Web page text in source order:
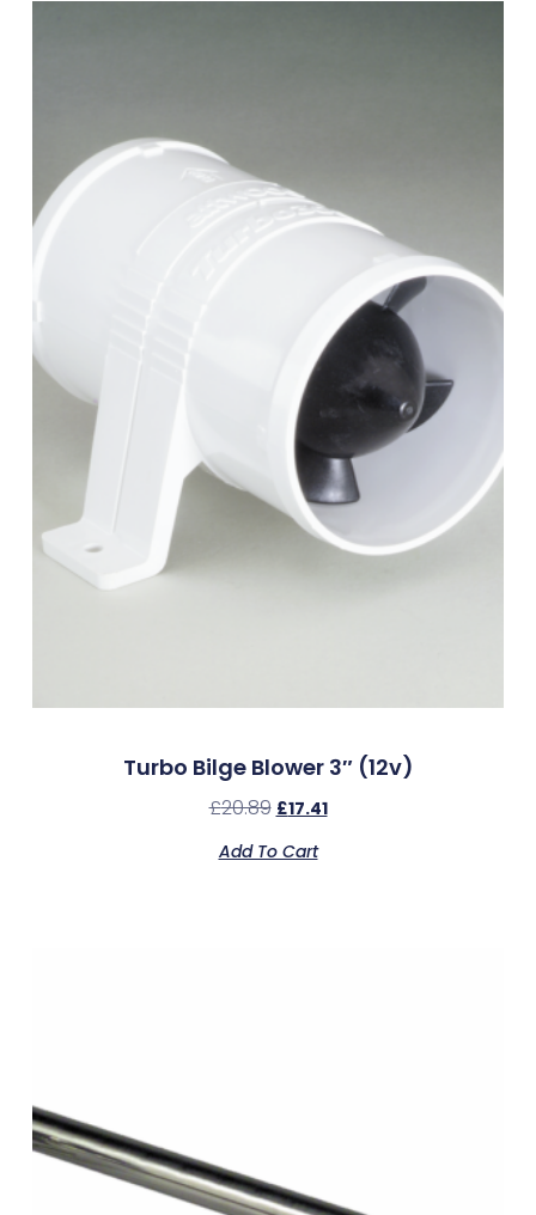
Turbo Bilge Blower 3″ (12v)
£20.89 £17.41
Add To Cart